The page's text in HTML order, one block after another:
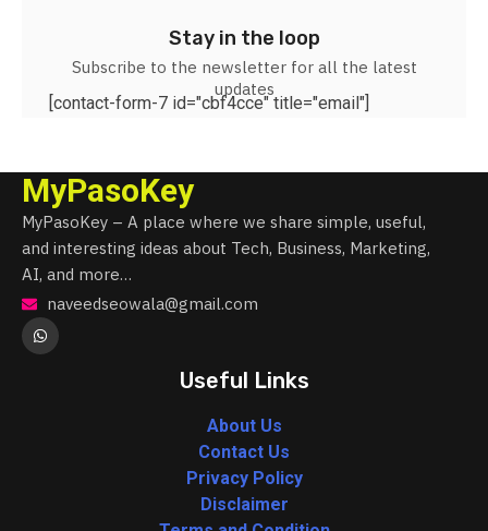
Stay in the loop
Subscribe to the newsletter for all the latest
updates
[contact-form-7 id="cbf4cce" title="email"]
MyPasoKey
MyPasoKey – A place where we share simple, useful,
and interesting ideas about Tech, Business, Marketing,
AI, and more…
naveedseowala@gmail.com
Useful Links
About Us
Contact Us
Privacy Policy
Disclaimer